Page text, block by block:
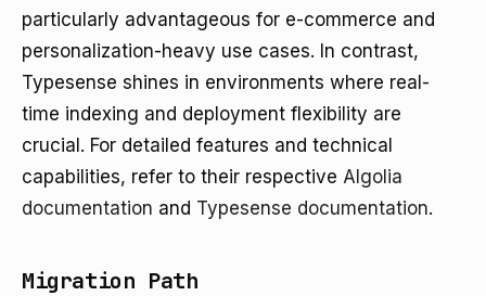
particularly advantageous for e-commerce and
personalization-heavy use cases. In contrast,
Typesense shines in environments where real-
time indexing and deployment flexibility are
crucial. For detailed features and technical
capabilities, refer to their respective Algolia
documentation and Typesense documentation.
Migration Path